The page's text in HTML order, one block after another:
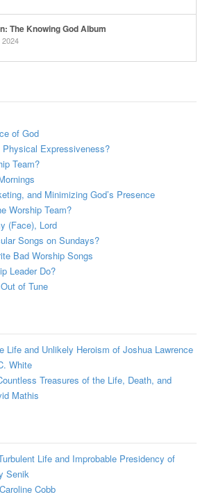
The Knowing God Album
2024
of God
Physical Expressiveness?
Team?
and Minimizing God’s Presence
Worship Team?
(Face), Lord
Songs on Sundays?
Bad Worship Songs
Leader Do?
of Tune
Life and Unlikely Heroism of Joshua Lawrence
White
Treasures of the Life, Death, and
Mathis
Life and Improbable Presidency of
Senik
Cobb